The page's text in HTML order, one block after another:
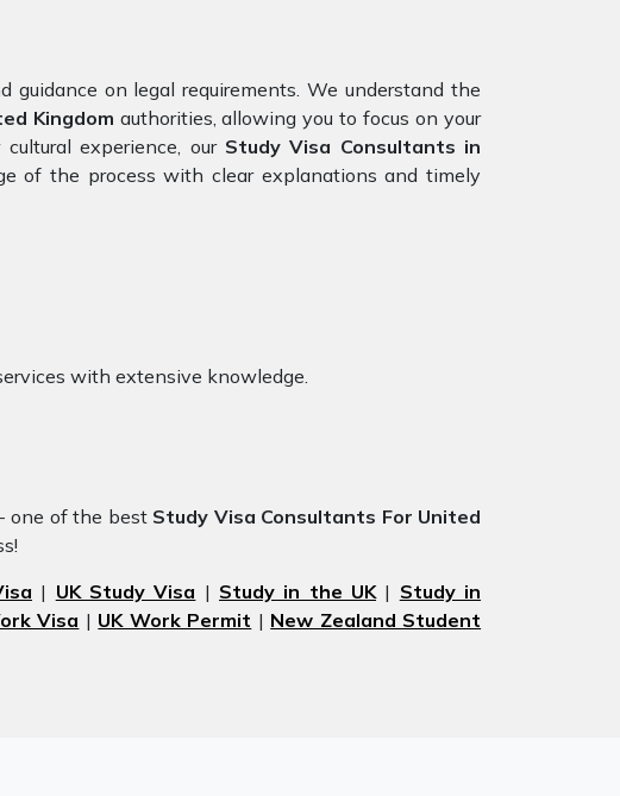
on legal requirements. We understand the
Kingdom authorities, allowing you to focus on your
experience, our Study Visa Consultants in
of the process with clear explanations and timely
with extensive knowledge.
one of the best Study Visa Consultants For United
| UK Study Visa | Study in the UK| Study in
Visa | UK Work Permit | New Zealand Student